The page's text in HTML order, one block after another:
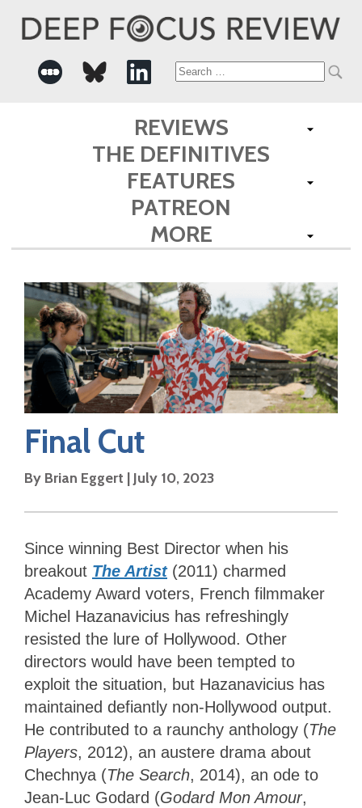
Search
for:
REVIEWS
THE DEFINITIVES
FEATURES
PATREON
MORE
Final Cut
By Brian Eggert | July 10, 2023
Since winning Best Director when his
breakout The Artist (2011) charmed
Academy Award voters, French filmmaker
Michel Hazanavicius has refreshingly
resisted the lure of Hollywood. Other
directors would have been tempted to
exploit the situation, but Hazanavicius has
maintained defiantly non-Hollywood output.
He contributed to a raunchy anthology (The
Players, 2012), an austere drama about
Chechnya (The Search, 2014), an ode to
Jean-Luc Godard (Godard Mon Amour,